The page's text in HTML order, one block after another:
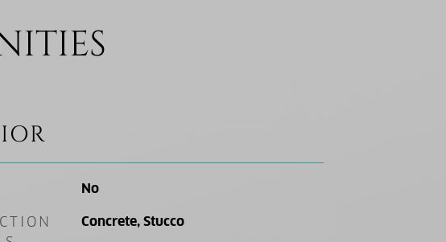
No
Concrete, Stucco